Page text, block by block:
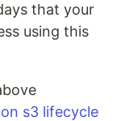
that your
using this
s3 lifecycle